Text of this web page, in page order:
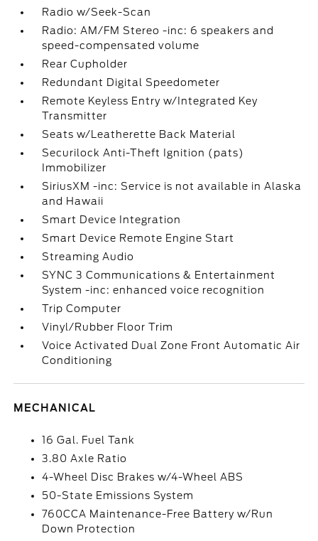
Radio w/Seek-Scan
Radio: AM/FM Stereo -inc: 6 speakers and
speed-compensated volume
Rear Cupholder
Redundant Digital Speedometer
Remote Keyless Entry w/Integrated Key
Transmitter
Seats w/Leatherette Back Material
Securilock Anti-Theft Ignition (pats)
Immobilizer
SiriusXM -inc: Service is not available in Alaska
and Hawaii
Smart Device Integration
Smart Device Remote Engine Start
Streaming Audio
SYNC 3 Communications & Entertainment
System -inc: enhanced voice recognition
Trip Computer
Vinyl/Rubber Floor Trim
Voice Activated Dual Zone Front Automatic Air
Conditioning
MECHANICAL
16 Gal. Fuel Tank
3.80 Axle Ratio
4-Wheel Disc Brakes w/4-Wheel ABS
50-State Emissions System
760CCA Maintenance-Free Battery w/Run
Down Protection